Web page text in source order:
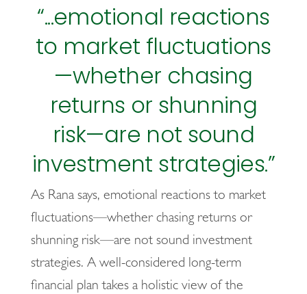
“...emotional reactions
to market fluctuations
—whether chasing
returns or shunning
risk—are not sound
investment strategies.”
As Rana says, emotional reactions to market
fluctuations—whether chasing returns or
shunning risk—are not sound investment
strategies. A well-considered long-term
financial plan takes a holistic view of the